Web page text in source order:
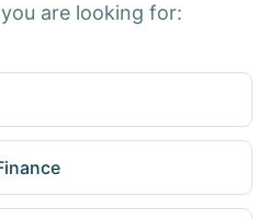
are looking for: